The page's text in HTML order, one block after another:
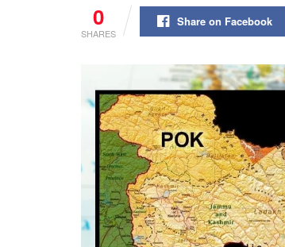
0
SHARES
Share on Facebook